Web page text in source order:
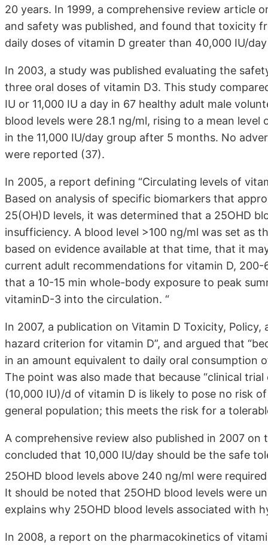
20 years. In 1999, a comprehensive review article
and safety was published, and found that toxicity
daily doses of vitamin D greater than 40,000 IU/
In 2003, a study was published evaluating the
three oral doses of vitamin D3. This study
IU or 11,000 IU a day in 67 healthy adult male
blood levels were 28.1 ng/ml, rising to a mean
in the 11,000 IU/day group after 5 months. No
were reported (37).
In 2005, a report defining “Circulating levels of
Based on analysis of specific biomarkers that
25(OH)D levels, it was determined that a 25OHD
insufficiency. A blood level >100 ng/ml was set as
based on evidence available at that time, that it
current adult recommendations for vitamin D,
that a 10-15 min whole-body exposure to peak
vitaminD-3 into the circulation. “
In 2007, a publication on Vitamin D Toxicity,
hazard criterion for vitamin D”, and argued that
in an amount equivalent to daily oral consumption
The point was also made that because “clinical
(10,000 IU)/d of vitamin D is likely to pose no risk
general population; this meets the risk for a
A comprehensive review also published in 2007
concluded that 10,000 IU/day should be the safe
25OHD blood levels above 240 ng/ml were
It should be noted that 25OHD blood levels were
explains why 25OHD blood levels associated with
In 2008, a report on the pharmacokinetics of